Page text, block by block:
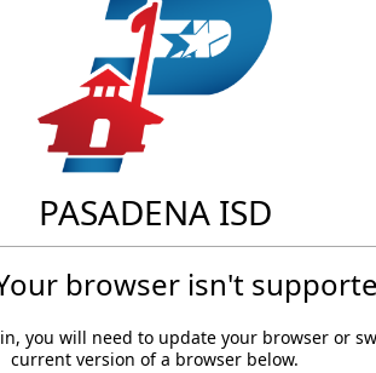
PASADENA ISD
browser isn't
you will need to update your browser or
current version of a browser below.